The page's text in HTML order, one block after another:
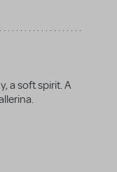
a soft spirit. A